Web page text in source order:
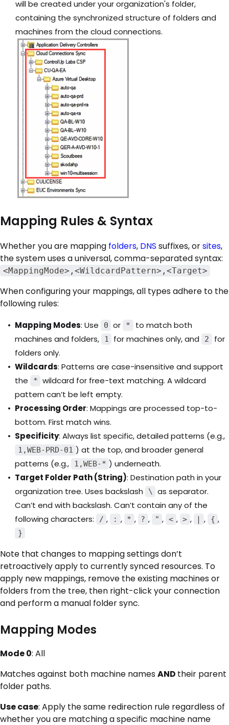
will be created under your organization's folder,
containing the synchronized structure of folders and
machines from the cloud connections.
Mapping Rules & Syntax
Whether you are mapping folders, DNS suffixes, orsites,
the system uses a universal, comma-separated syntax:
<MappingMode>,<WildcardPattern>,<Target>
When configuring your mappings, all types adhere to the
following rules:
Mapping Modes: Use 0 or *
to match both
machines and folders,
1 for machines only, and 2
for
folders only.
Wildcards: Patterns are case-insensitive and support
the
* wildcard for free-text matching. A wildcard
pattern can’t be left empty.
Processing Order: Mappings are processed top-to-
bottom. First match wins.
Specificity: Always list specific, detailed patterns (e.g.,
1,WEB-PRD-01 ) at the top, and broader general
patterns (e.g.,
1,WEB-* ) underneath.
Target Folder Path (String): Destination path in your
organization tree. Uses backslash
\ as separator.
Can’t end with backslash. Can’t contain any of the
following characters:
/ , : , * , ? , " , < , > , | , { ,
}
Note that changes to mapping settings don’t
retroactively apply to currently synced resources. To
apply new mappings, remove the existing machines or
folders from the tree, then right-click your connection
and perform a manual folder sync.
Mapping Modes
Mode 0: All
Matches against both machine namesAND their parent
folder paths.
Use case: Apply the same redirection rule regardless of
whether you are matching a specific machine name